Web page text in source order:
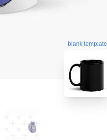
blank template